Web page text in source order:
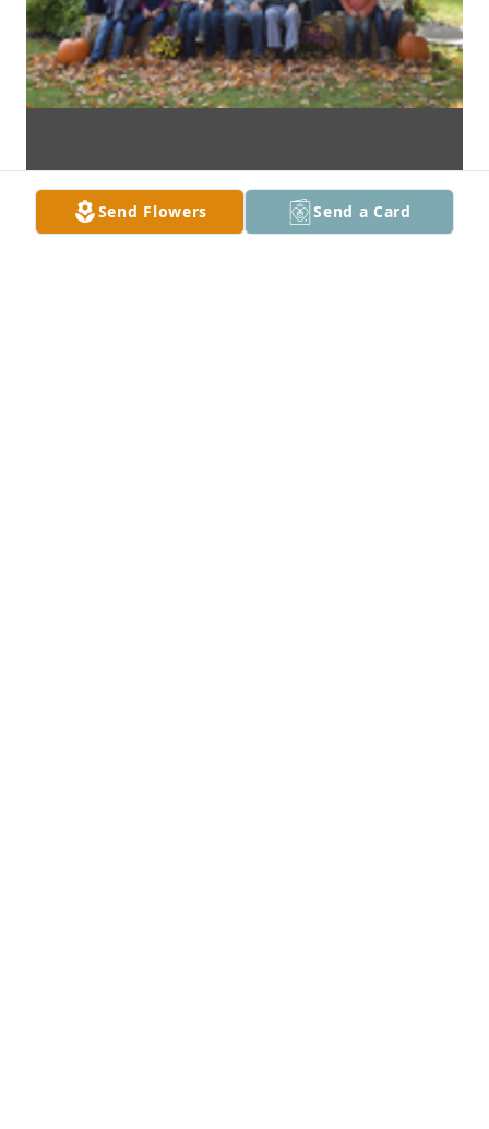
Send Flowers Send a Card